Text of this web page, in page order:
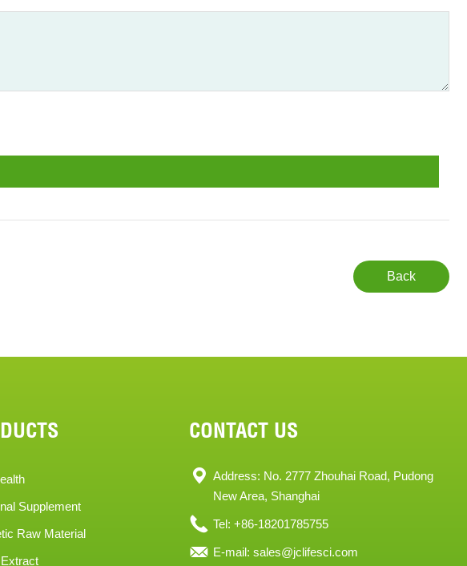
Back
Supplement
Raw Material
CONTACT US
Address: No. 2777 Zhouhai Road, Pudong
New Area, Shanghai
Tel: +86-18201785755
E-mail: sales@jclifesci.com